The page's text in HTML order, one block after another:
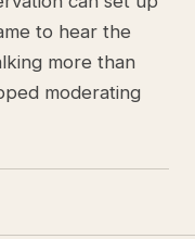
to hear the
more than
moderating